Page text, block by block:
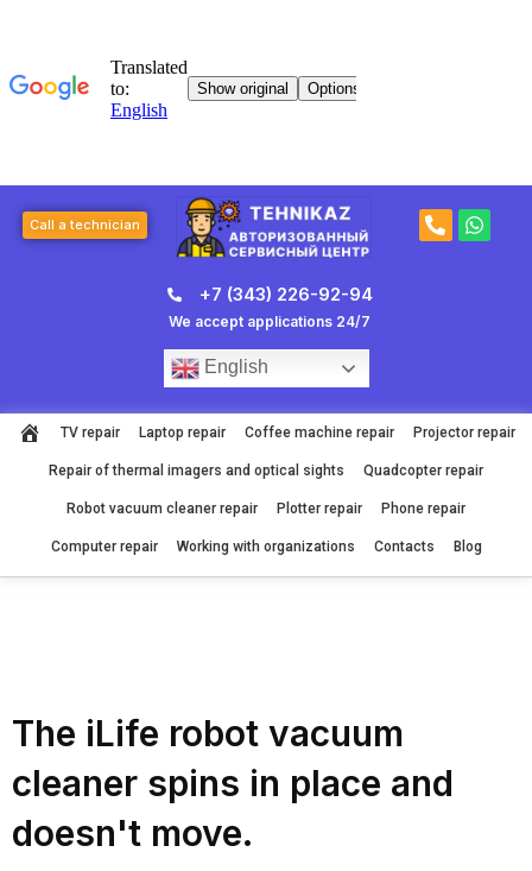
Call a technician
P
h
W
h
+7 (343) 226-92-94
We accept applications 24/7
English
TV repair Laptop repair Coffee machine repair Projector repair
Repair of thermal imagers and optical sights Quadcopter repair
Robot vacuum cleaner repair Plotter repair Phone repair
Computer repair Working with organizations Contacts Blog
The iLife robot vacuum
cleaner spins in place and
doesn't move.